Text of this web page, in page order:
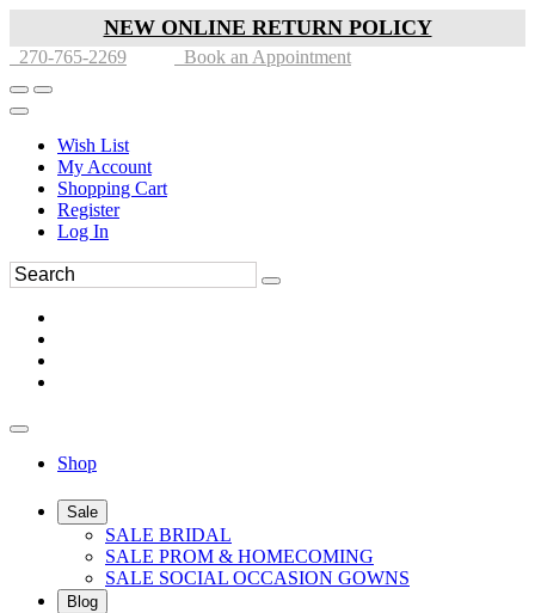
NEW ONLINE RETURN POLICY
270-765-2269 Book an Appointment
Wish List
My Account
Shopping Cart
Register
Log In
Shop
Sale
SALE BRIDAL
SALE PROM & HOMECOMING
SALE SOCIAL OCCASION GOWNS
Blog